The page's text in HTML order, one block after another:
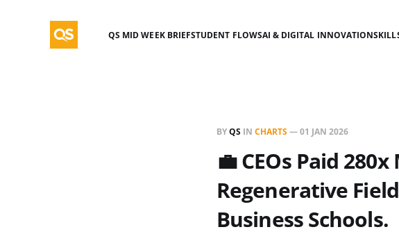
QS MID WEEK BRIEFSTUDENT FLOWSAI & DIGITAL INNOVATION
BYQS IN CHARTS—01 JAN 2026
💼 CEOs Paid
Regenerative
Business Schools.